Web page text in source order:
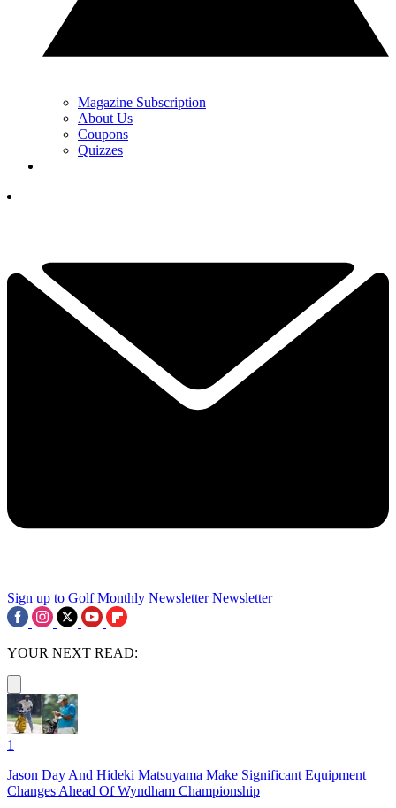
Magazine Subscription
About Us
Coupons
Quizzes
Sign up to Golf Monthly Newsletter Newsletter
YOUR NEXT READ:
1
Jason Day And Hideki Matsuyama Make Significant Equipment
Changes Ahead Of Wyndham Championship